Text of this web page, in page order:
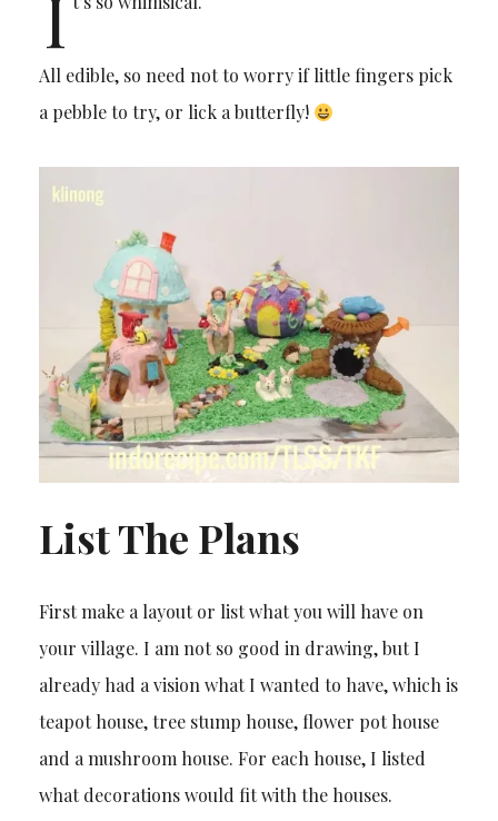
All edible, so need not to worry if little fingers pick
a pebble to try, or lick a butterfly!
List The Plans
First make a layout or list what you will have on
your village. I am not so good in drawing, but I
already had a vision what I wanted to have, which is
teapot house, tree stump house, flower pot house
and a mushroom house. For each house, I listed
what decorations would fit with the houses.